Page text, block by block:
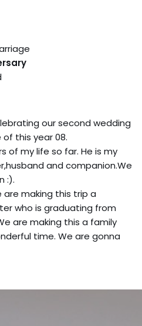
our second wedding
of this year 08.
of my life so far. He is my
and companion.We
:).
making this trip a
who is graduating from
are making this a family
time. We are gonna